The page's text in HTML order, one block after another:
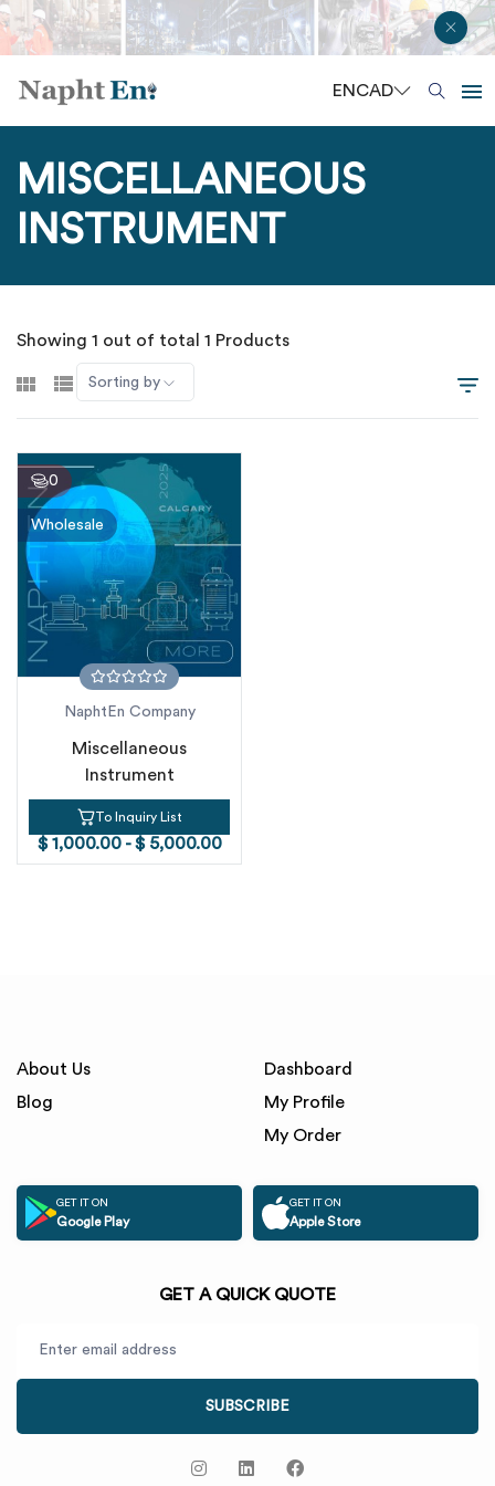
EN CAD
MISCELLANEOUS
INSTRUMENT
Showing 1 out of total 1 Products
Sorting by
0
Wholesale
NaphtEn Company
Miscellaneous
Instrument
To Inquiry List
$ 1,000.00 - $ 5,000.00
About Us
Blog
Dashboard
My Profile
My Order
GET IT ON
Google Play
GET IT ON
Apple Store
GET A QUICK QUOTE
SUBSCRIBE